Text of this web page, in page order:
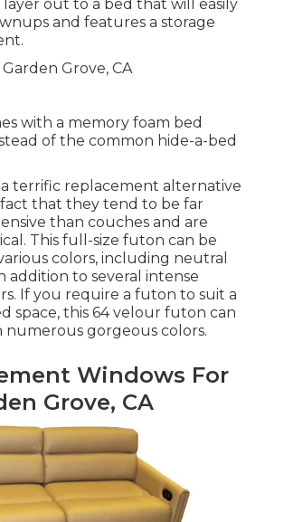
layer out to a bed that will easily
and features a storage
with a memory foam bed
of the common hide-a-bed
terrific replacement alternative
that they tend to be far
than couches and are
This full-size futon can be
colors, including neutral
addition to several intense
If you require a futon to suit a
space, this 64 velour futon can
numerous gorgeous colors.
Windows For
Grove, CA